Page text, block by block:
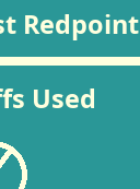
Redpoint
Used